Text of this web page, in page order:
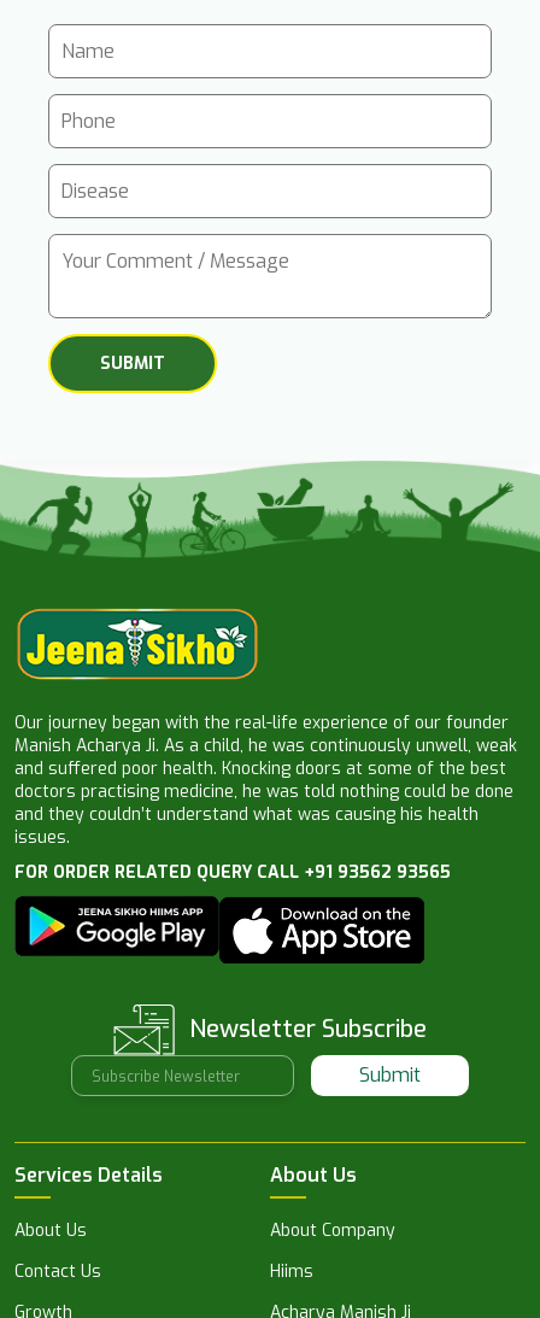
Our journey began with the real-life experience of our founder
Manish Acharya Ji. As a child, he was continuously unwell, weak
and suffered poor health. Knocking doors at some of the best
doctors practising medicine, he was told nothing could be done
and they couldn’t understand what was causing his health
issues.
FOR ORDER RELATED QUERY CALL +91 93562 93565
Newsletter Subscribe
Submit
Services Details
About Us
Contact Us
Growth
About Us
About Company
Hiims
Acharya Manish Ji